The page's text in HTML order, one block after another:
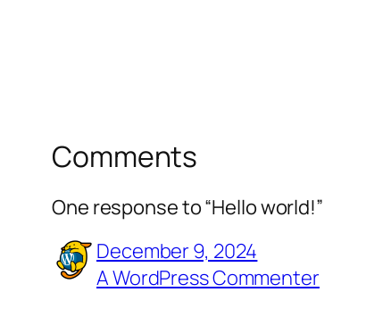
Comments
One response to “Hello world!”
December 9, 2024
A WordPress Commenter